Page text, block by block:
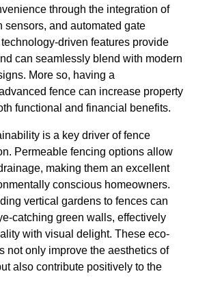
through the integration of
sensors, and automated gate
driven features provide
can seamlessly blend with modern
More so, having a
fence can increase property
functional and financial benefits.
is a key driver of fence
Permeable fencing options allow
making them an excellent
conscious homeowners.
vertical gardens to fences can
catching green walls, effectively
with visual delight. These eco-
not only improve the aesthetics of
also contribute positively to the